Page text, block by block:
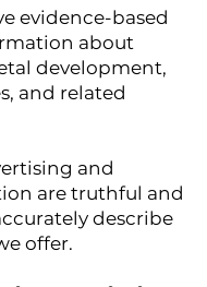
evidence-based
about
development,
and related
and
are truthful and
describe
offer.